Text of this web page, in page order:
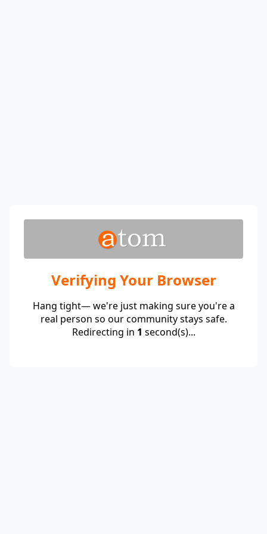
Verifying Your Browser
Hang tight— we're just making sure you're a
real person so our community stays safe.
Redirecting in 1 second(s)...